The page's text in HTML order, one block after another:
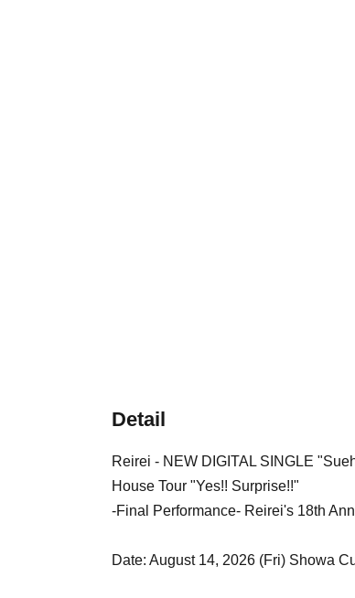
Detail
Reirei - NEW DIGITAL SINGLE
House Tour "Yes!! Surprise!!"
-Final Performance- Reirei's 18th
Date: August 14, 2026 (Fri) Showa